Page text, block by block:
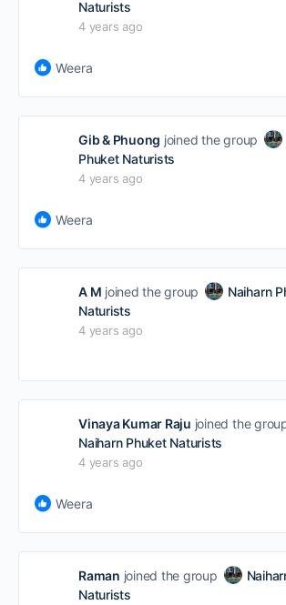
Naturists
4 years ago
Weera
Gib & Phuong joined the group
Phuket Naturists
4 years ago
Weera
A M joined the group
Naiharn
Naturists
4 years ago
Vinaya Kumar Raju joined the
Naiharn Phuket Naturists
4 years ago
Weera
Raman joined the group
Naturists